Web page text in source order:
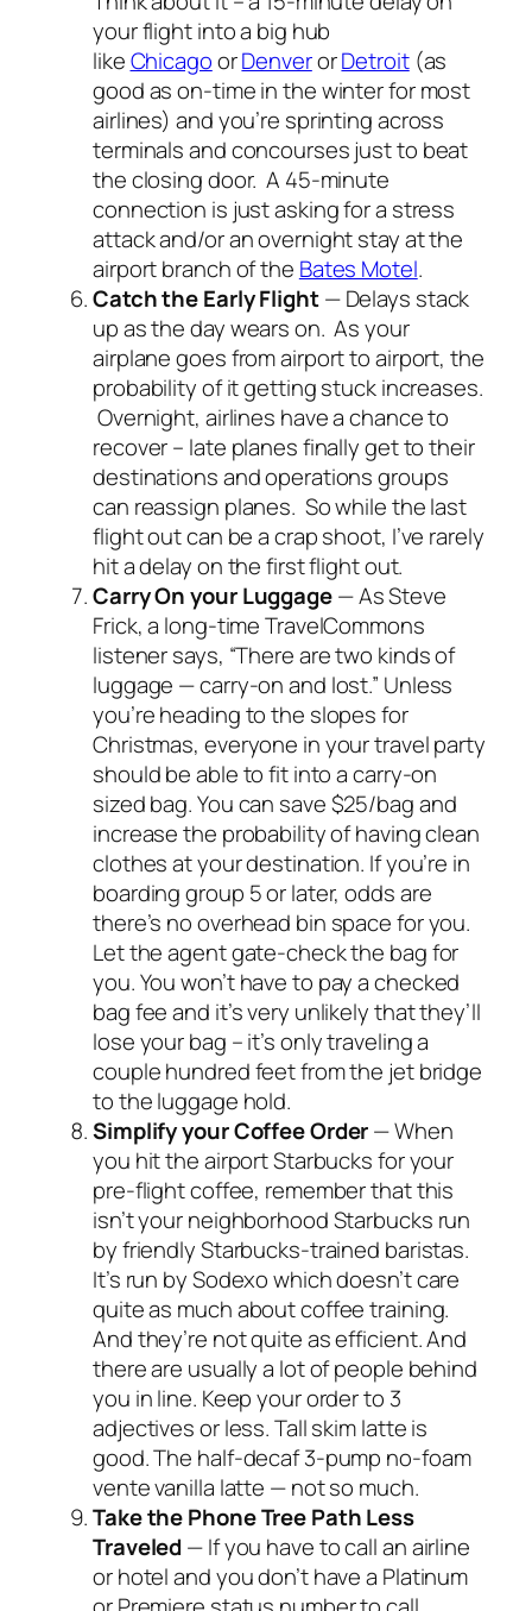
your flight into a big hub
likeChicagoorDenverorDetroit(as
good as on-time in the winter for most
airlines) and you’re sprinting across
terminals and concourses just to beat
the closing door. A 45-minute
connection is just asking for a stress
attack and/or an overnight stay at the
airport branch of the Bates Motel.
Catch the Early Flight— Delays stack
up as the day wears on. As your
airplane goes from airport to airport, the
probability of it getting stuck increases.
Overnight, airlines have a chance to
recover – late planes finally get to their
destinations and operations groups
can reassign planes. So while the last
flight out can be a crap shoot, I’ve rarely
hit a delay on the first flight out.
Carry On your Luggage— As Steve
Frick, a long-time TravelCommons
listener says, “There are two kinds of
luggage — carry-on and lost.” Unless
you’re heading to the slopes for
Christmas, everyone in your travel party
should be able to fit into a carry-on
sized bag. You can save $25/bag and
increase the probability of having clean
clothes at your destination. If you’re in
boarding group 5 or later, odds are
there’s no overhead bin space for you.
Let the agent gate-check the bag for
you. You won’t have to pay a checked
bag fee and it’s very unlikely that they’ll
lose your bag – it’s only traveling a
couple hundred feet from the jet bridge
to the luggage hold.
Simplify your Coffee Order— When
you hit the airport Starbucks for your
pre-flight coffee, remember that this
isn’t your neighborhood Starbucks run
by friendly Starbucks-trained baristas.
It’s run by Sodexo which doesn’t care
quite as much about coffee training.
And they’re not quite as efficient. And
there are usually a lot of people behind
you in line. Keep your order to 3
adjectives or less. Tall skim latte is
good. The half-decaf 3-pump no-foam
vente vanilla latte — not so much.
Take the Phone Tree Path Less
Traveled— If you have to call an airline
or hotel and you don’t have a Platinum